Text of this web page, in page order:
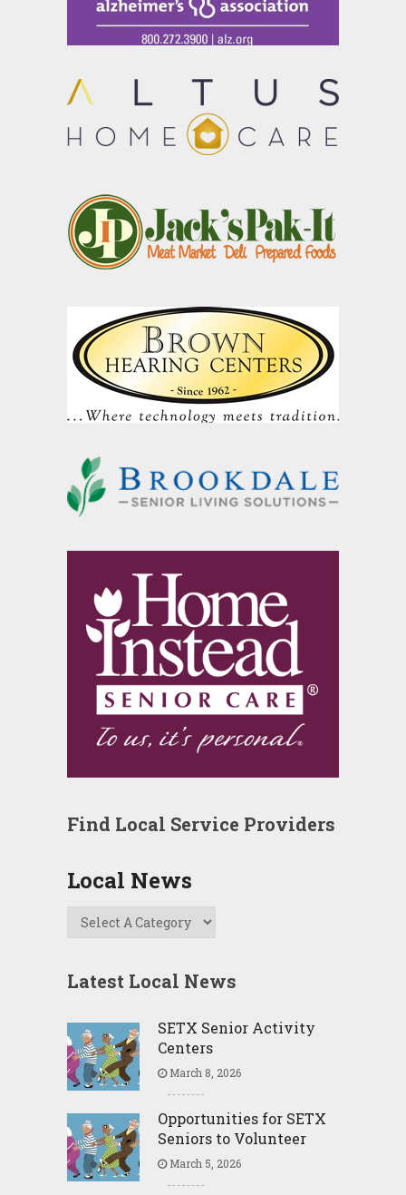
Find Local Service Providers
Local News
Latest Local News
SETX Senior Activity
Centers
March 8, 2026
Opportunities for SETX
Seniors to Volunteer
March 5, 2026